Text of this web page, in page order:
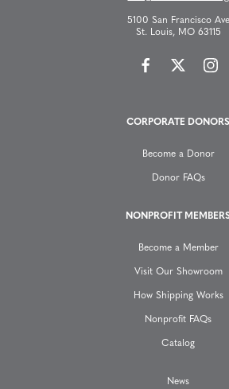
5100 San Francisco Ave
St. Louis, MO 63115
CORPORATE DONORS
Become a Donor
Donor FAQs
NONPROFIT
Become a Member
Visit Our Showroom
How Shipping Works
Nonprofit FAQs
Catalog
News